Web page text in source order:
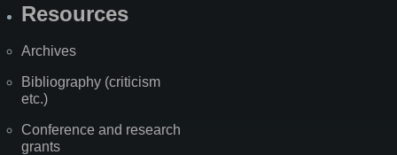
Resources
Archives
Bibliography (criticism
etc.)
Conference and research
grants